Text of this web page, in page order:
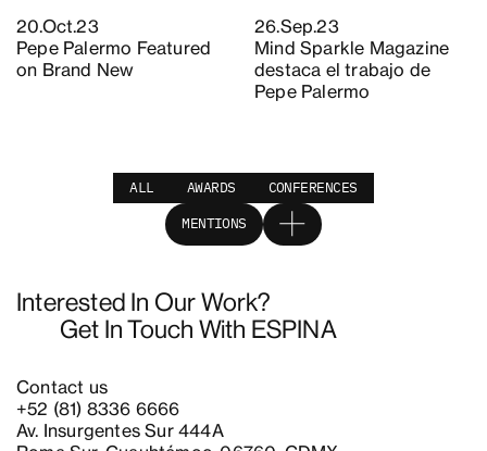
20.Oct.23
Pepe Palermo Featured
on Brand New
26.Sep.23
Mind Sparkle Magazine
destaca el trabajo de
Pepe Palermo
ALL AWARDS
CONFERENCES
MENTIONS
Interested In Our Work?
Get In Touch With ESPINA
Contact us
+52 (81) 8336 6666
Av. Insurgentes Sur 444A